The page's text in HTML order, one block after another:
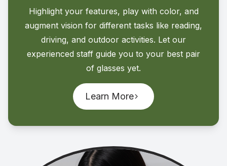
Highlight your features, play with color, and
augment vision for different tasks like reading,
driving, and outdoor activities. Let our
experienced staff guide you to your best pair
of glasses yet.
Learn More